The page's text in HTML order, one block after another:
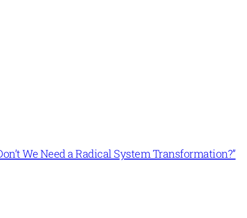
We Need a Radical System Transformation?”